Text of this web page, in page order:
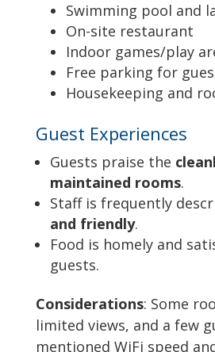
Swimming pool and
On-site restaurant
Indoor games/play
Free parking for
Housekeeping and
Guest Experiences
Guests praise the
maintained rooms.
Staff is frequently
and friendly.
Food is homely and
guests.
Considerations: Some
limited views, and a few
mentioned WiFi speed